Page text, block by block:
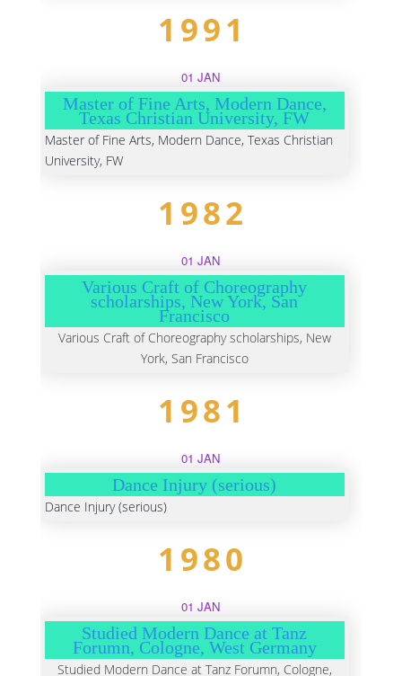
1991
01 JAN
Master of Fine Arts, Modern Dance,
Texas Christian University, FW
Master of Fine Arts, Modern Dance, Texas Christian
University, FW
1982
01 JAN
Various Craft of Choreography
scholarships, New York, San
Francisco
Various Craft of Choreography scholarships, New
York, San Francisco
1981
01 JAN
Dance Injury (serious)
Dance Injury (serious)
1980
01 JAN
Studied Modern Dance at Tanz
Forumn, Cologne, West Germany
Studied Modern Dance at Tanz Forumn, Cologne,